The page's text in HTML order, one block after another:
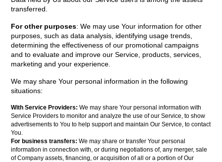
transferred.
For other purposes: We may use Your information for other
purposes, such as data analysis, identifying usage trends,
determining the effectiveness of our promotional campaigns
and to evaluate and improve our Service, products, services,
marketing and your experience.
We may share Your personal information in the following
situations:
With Service Providers: We may share Your personal information with
Service Providers to monitor and analyze the use of our Service, to show
advertisements to You to help support and maintain Our Service, to contact
You.
For business transfers: We may share or transfer Your personal
information in connection with, or during negotiations of, any merger, sale
of Company assets, financing, or acquisition of all or a portion of Our